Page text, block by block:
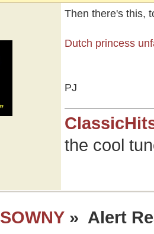
Then there's this,
Dutch princess
PJ
the cool
SOWNY» Alert